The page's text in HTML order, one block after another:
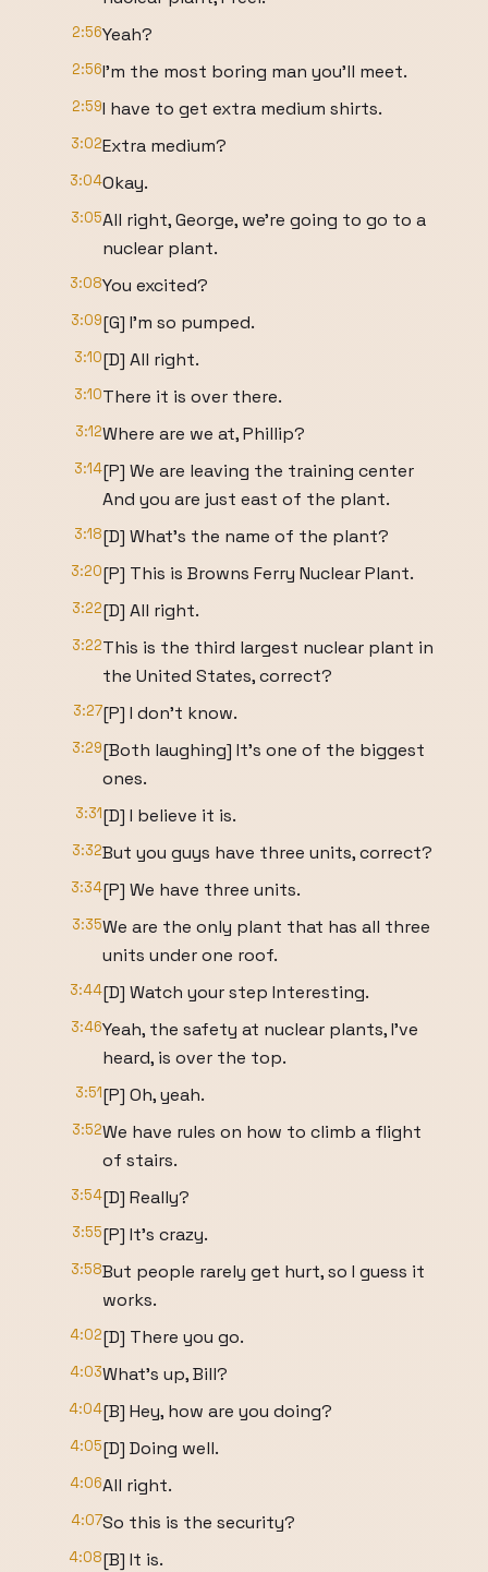
2:56Yeah?
2:56I'm the most boring man you'll meet.
2:59I have to get extra medium shirts.
3:02Extra medium?
3:04Okay.
3:05All right, George, we're going to go to a
nuclear plant.
3:08You excited?
3:09[G] I'm so pumped.
3:10[D] All right.
3:10There it is over there.
3:12Where are we at, Phillip?
3:14[P] We are leaving the training center
And you are just east of the plant.
3:18[D] What's the name of the plant?
3:20[P] This is Browns Ferry Nuclear Plant.
3:22[D] All right.
3:22This is the third largest nuclear plant in
the United States, correct?
3:27[P] I don't know.
3:29[Both laughing] It's one of the biggest
ones.
3:31[D] I believe it is.
3:32But you guys have three units, correct?
3:34[P] We have three units.
3:35We are the only plant that has all three
units under one roof.
3:44[D] Watch your step Interesting.
3:46Yeah, the safety at nuclear plants, I've
heard, is over the top.
3:51[P] Oh, yeah.
3:52We have rules on how to climb a flight
of stairs.
3:54[D] Really?
3:55[P] It's crazy.
3:58But people rarely get hurt, so I guess it
works.
4:02[D] There you go.
4:03What's up, Bill?
4:04[B] Hey, how are you doing?
4:05[D] Doing well.
4:06All right.
4:07So this is the security?
4:08[B] It is.